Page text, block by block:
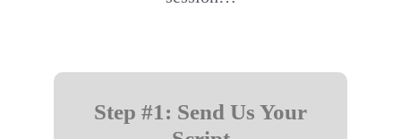
Step #1: Send Us Your